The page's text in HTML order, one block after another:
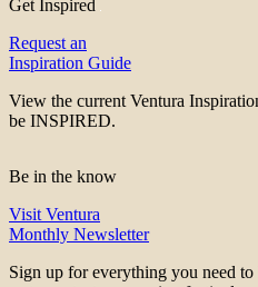
Get Inspired
Request an
Inspiration Guide
View the current Ventura
be INSPIRED.
Be in the know
Visit Ventura
Monthly Newsletter
Sign up for everything you need